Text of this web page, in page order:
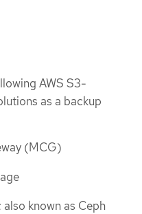
AWS S3-
as a backup
(MCG)
known as Ceph